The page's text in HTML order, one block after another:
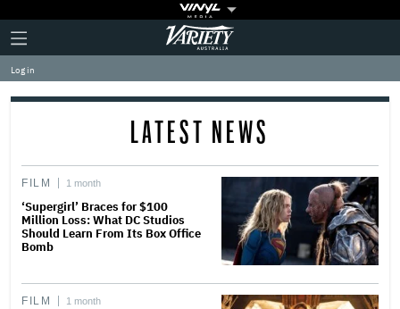
Plus
Icon
Click
to
expand
the
Mega
Variety
Log in
LATEST NEWS
FILM 1 month
‘Supergirl’ Braces for $100
Million Loss: What DC Studios
Should Learn From Its Box Office
Bomb
FILM 1 month